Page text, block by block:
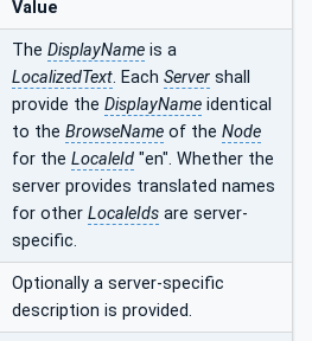
Value
The DisplayName is a
LocalizedText. Each Server shall
provide the DisplayName identical
to the BrowseName of the Node
for the LocaleId "en". Whether the
server provides translated names
for other LocaleIds are server-
specific.
Optionally a server-specific
description is provided.